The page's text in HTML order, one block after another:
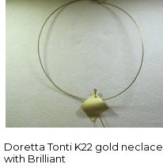
Doretta Tonti K22 gold neclace
with Brilliant